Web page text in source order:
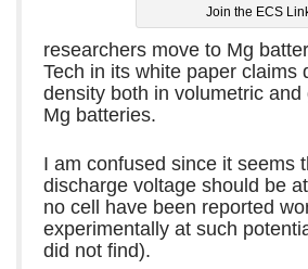
Join the ECS
researchers move to Mg
Tech in its white paper claims
density both in volumetric and
Mg batteries.
I am confused since it seems
discharge voltage should be
no cell have been reported
experimentally at such
did not find).